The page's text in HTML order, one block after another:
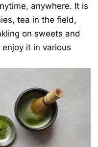
anywhere. It is
tea in the field,
on sweets and
it in various